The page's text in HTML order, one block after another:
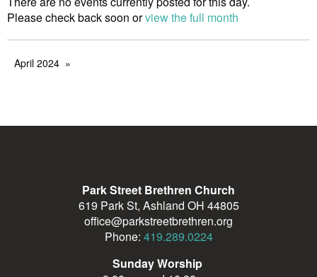
Please check back soon orview the full month
April 2024
Park Street Brethren Church
619 Park St, Ashland OH 44805
office@parkstreetbrethren.org
Phone: 419.289.0224
Sunday Worship